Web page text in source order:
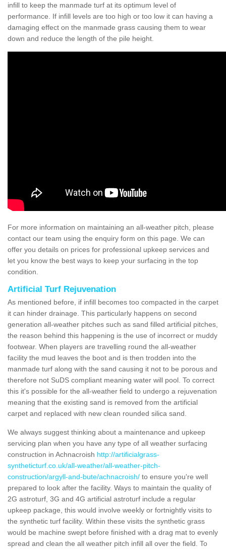
infill to keep the manmade turf at its optimum level of
performance. If infill levels are too high or too low it can having a
damaging effect on the manmade grass causing them to wear
down and reduce the length of the pile height.
For more information on maintaining an all-weather pitch, please
contact our team using the enquiry form on this page. We can
offer you details on prices for professional upkeep services and
let you know the best ways to keep your surfacing in the top
condition.
Artificial Turf Rejuvenation
As mentioned before, if infill becomes too compacted in the carpet
it can hinder drainage. This particularly happens on second
generation all-weather pitches such as sand filled artificial pitches,
the reason behind this happening is the use of incorrect or muddy
footwear. When players are travelling round the all-weather
facility the mud leaves the boot and is then trodden into the
manmade turf along with the sand causing it not to be porous and
therefore not SuDS compliant meaning water will pool. To correct
this it's possible for the all-weather field to undergo a rejuvenation
meaning that the existing sand is removed from the artificial
carpet and replaced with new clean rounded silica sand.
We always suggest thinking about a maintenance and upkeep
servicing plan when you have any type of all weather surfacing
construction in Achnacroish http://artificialgrass-
syntheticturf.co.uk/all-weather/all-weather-pitch-
construction/argyll-and-bute/achnacroish/ to ensure you're well
prepared to look after the facility. Ways to maintain the quality of
2G astroturf, 3G and 4G artificial astroturf include a regular
upkeep package, this would involve weekly or fortnightly visits to
the synthetic turf facility. Within these visits the synthetic grass
would be machine swept before finished with a drag mat to evenly
spread and clean the all weather pitch infill all over the field. To